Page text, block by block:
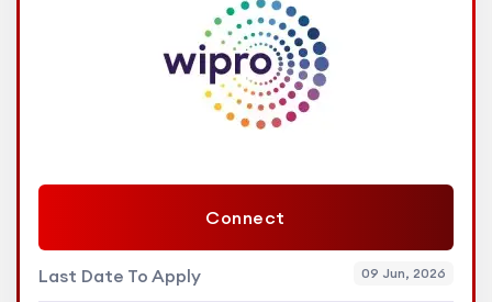
Connect
Last Date To Apply 09 Jun, 2026